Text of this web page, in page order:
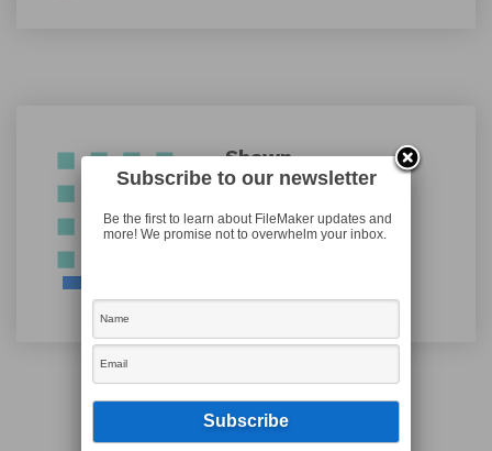
Shawn
Subscribe to our newsletter
Be the first to learn about FileMaker updates and
more! We promise not to overwhelm your inbox.